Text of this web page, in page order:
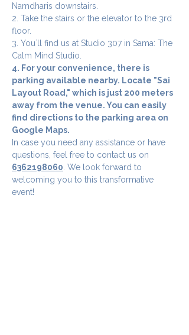
Namdharis downstairs.
2. Take the stairs or the elevator to the 3rd
floor.
3. You`ll find us at Studio 307 in Sama: The
Calm Mind Studio.
4. For your convenience, there is
parking available nearby. Locate "Sai
Layout Road," which is just 200 meters
away from the venue. You can easily
find directions to the parking area on
Google Maps.
In case you need any assistance or have
questions, feel free to contact us on
6362198060 . We look forward to
welcoming you to this transformative
event!